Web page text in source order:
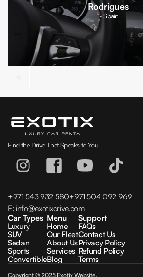
Rodrigues
~ Spain
Find the Drive That Speaks to You.
+971 543 932 580+971 504 092 969
E: info@exotixdrive.com
Car Types
Luxury
SUV
Sedan
Sports
Convertible
Menu
Home
Our Fleet
About Us
Services
Blog
Support
FAQs
Contact Us
Privacy Policy
Refund Policy
Terms
Copyright © 2025 Exotix Website.